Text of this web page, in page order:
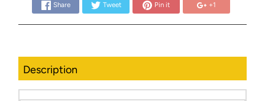
Share Tweet Pin it +1
Description